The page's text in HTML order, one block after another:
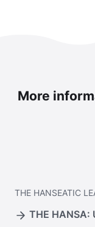
More
THE HANSEATIC
THE